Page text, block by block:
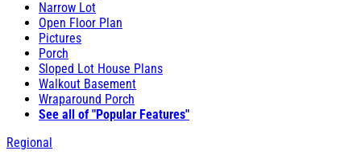
Narrow Lot
Open Floor Plan
Pictures
Porch
Sloped Lot House Plans
Walkout Basement
Wraparound Porch
See all of "Popular Features"
Regional